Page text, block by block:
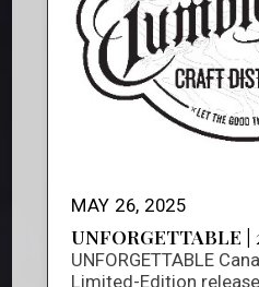
MAY 26, 2025
UNFORGETTABLE
UNFORGETTABLE
Limited-Edition